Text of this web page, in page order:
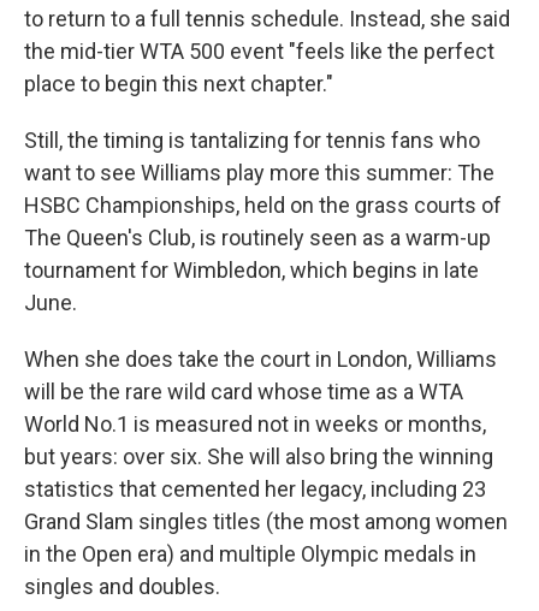
to return to a full tennis schedule. Instead, she said
the mid-tier WTA 500 event "feels like the perfect
place to begin this next chapter."
Still, the timing is tantalizing for tennis fans who
want to see Williams play more this summer: The
HSBC Championships, held on the grass courts of
The Queen's Club, is routinely seen as a warm-up
tournament for Wimbledon, which begins in late
June.
When she does take the court in London, Williams
will be the rare wild card whose time as a WTA
World No.1 is measured not in weeks or months,
but years: over six. She will also bring the winning
statistics that cemented her legacy, including 23
Grand Slam singles titles (the most among women
in the Open era) and multiple Olympic medals in
singles and doubles.